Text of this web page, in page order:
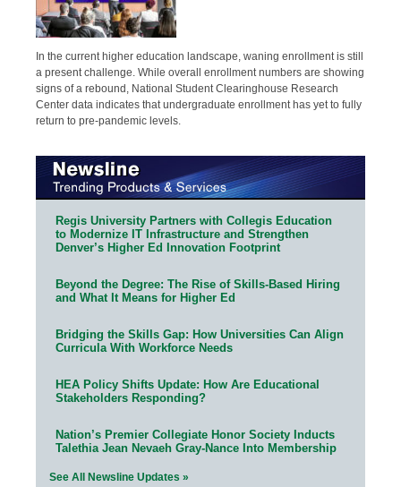
In the current higher education landscape, waning enrollment is still
a present challenge. While overall enrollment numbers are showing
signs of a rebound, National Student Clearinghouse Research
Center data indicates that undergraduate enrollment has yet to fully
return to pre-pandemic levels.
Regis University Partners with Collegis Education
to Modernize IT Infrastructure and Strengthen
Denver’s Higher Ed Innovation Footprint
Beyond the Degree: The Rise of Skills-Based Hiring
and What It Means for Higher Ed
Bridging the Skills Gap: How Universities Can Align
Curricula With Workforce Needs
HEA Policy Shifts Update: How Are Educational
Stakeholders Responding?
Nation’s Premier Collegiate Honor Society Inducts
Talethia Jean Nevaeh Gray-Nance Into Membership
See All Newsline Updates »